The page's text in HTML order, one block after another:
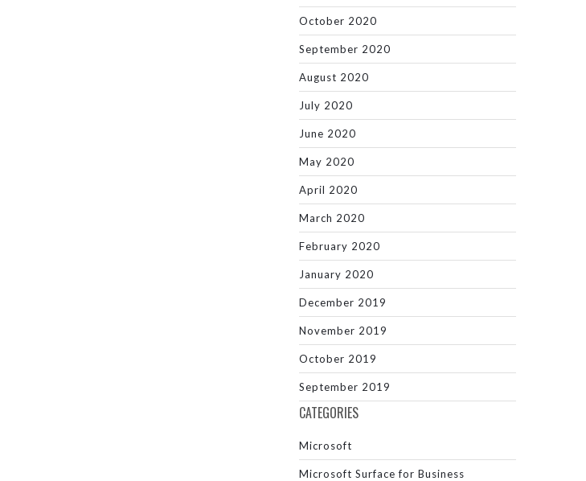
October 2020
September 2020
August 2020
July 2020
June 2020
May 2020
April 2020
March 2020
February 2020
January 2020
December 2019
November 2019
October 2019
September 2019
CATEGORIES
Microsoft
Microsoft Surface for Business